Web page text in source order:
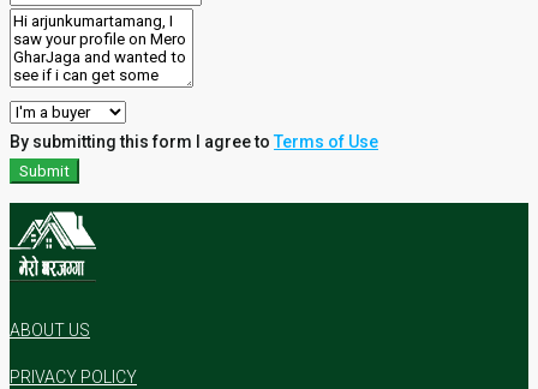
By submitting this form I agree toTerms of Use
Submit
ABOUT US
PRIVACY POLICY